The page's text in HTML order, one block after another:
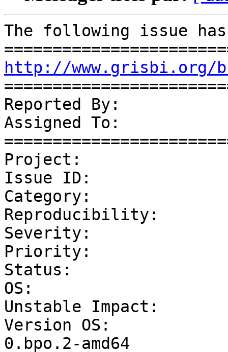
The following issue has
http://www.grisbi.org/
Reported By:
Assigned To:
Project:
Issue ID:
Category:
Reproducibility:
Severity:
Priority:
Status:
OS:
Unstable Impact:
Version OS: